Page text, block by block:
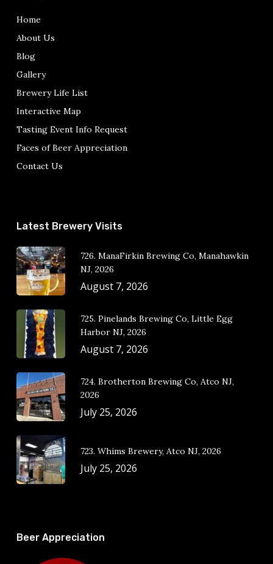
Home
About Us
Blog
Gallery
Brewery Life List
Interactive Map
Tasting Event Info Request
Faces of Beer Appreciation
Contact Us
Latest Brewery Visits
726. ManaFirkin Brewing Co, Manahawkin
NJ, 2026
August 7, 2026
725. Pinelands Brewing Co, Little Egg
Harbor NJ, 2026
August 7, 2026
724. Brotherton Brewing Co, Atco NJ,
2026
July 25, 2026
723. Whims Brewery, Atco NJ, 2026
July 25, 2026
Beer Appreciation